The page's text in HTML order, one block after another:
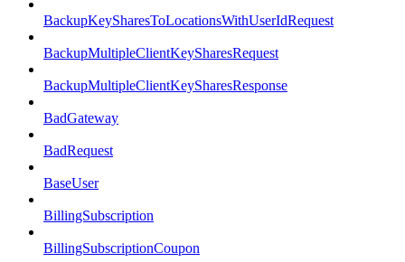
BackupKeySharesToLocationsWithUserIdRequest
BackupMultipleClientKeySharesRequest
BackupMultipleClientKeySharesResponse
BadGateway
BadRequest
BaseUser
BillingSubscription
BillingSubscriptionCoupon